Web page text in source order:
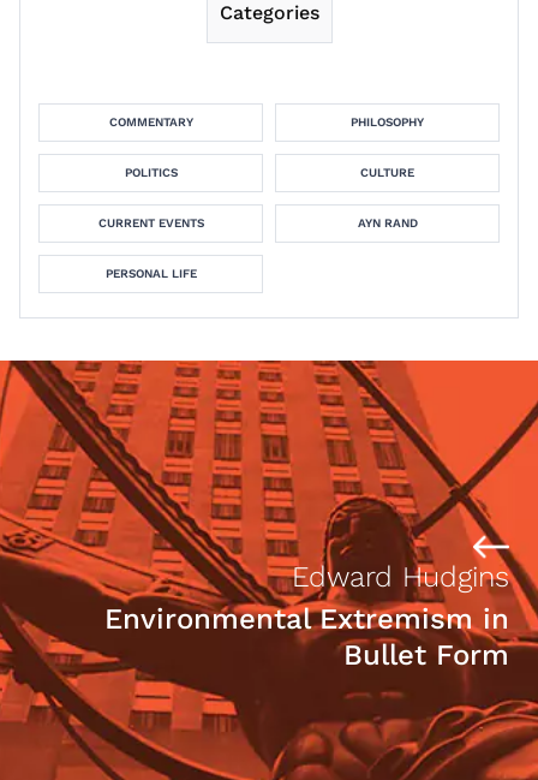
Categories
COMMENTARY PHILOSOPHY
POLITICS CULTURE
CURRENT EVENTS AYN RAND
PERSONAL LIFE
Edward Hudgins
Environmental Extremism in
Bullet Form